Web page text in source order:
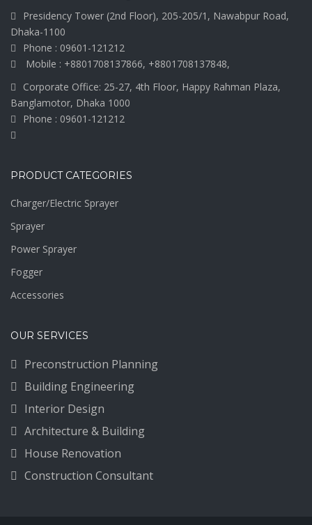
Presidency Tower (2nd Floor), 205-205/1, Nawabpur Road,
Dhaka-1100
Phone : 09601-121212
Mobile : +8801708137866, +8801708137848,
Corporate Office: 25-27, 4th Floor, Happy Rahman Plaza,
Banglamotor, Dhaka 1000
Phone : 09601-121212
PRODUCT CATEGORIES
Charger/Electric Sprayer
Sprayer
Power Sprayer
Fogger
Accessories
OUR SERVICES
Preconstruction Planning
Building Engineering
Interior Design
Architecture & Building
House Renovation
Construction Consultant